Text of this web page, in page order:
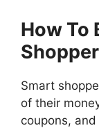
How To
Smart
of their
coupons,